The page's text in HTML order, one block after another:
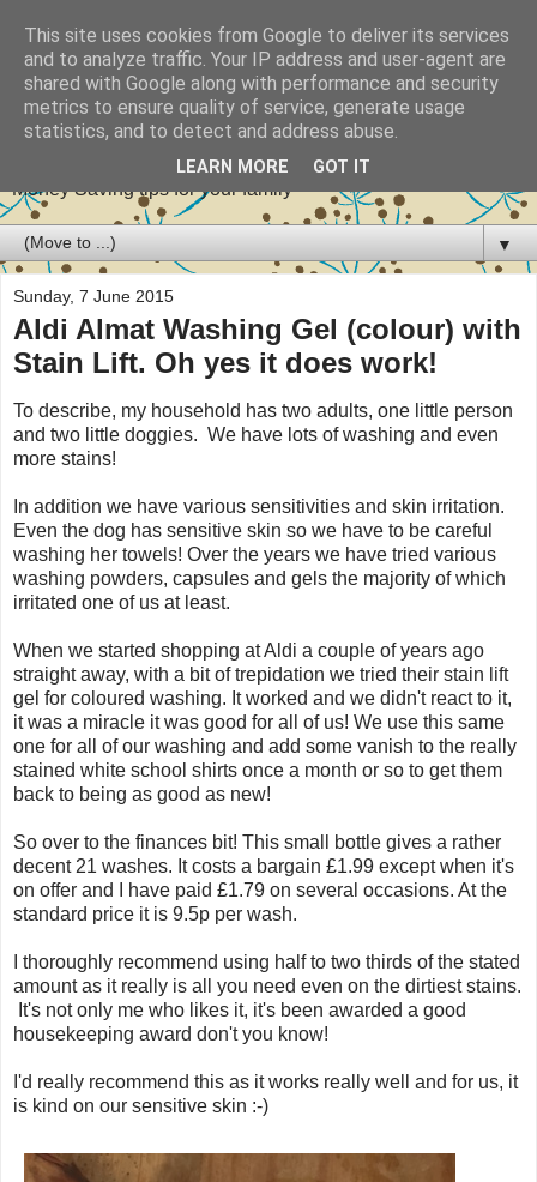
Stretch your pennies
Money Saving tips for your family
▼
Sunday, 7 June 2015
Aldi Almat Washing Gel (colour) with
Stain Lift. Oh yes it does work!
To describe, my household has two adults, one little person
and two little doggies. We have lots of washing and even
more stains!
In addition we have various sensitivities and skin irritation.
Even the dog has sensitive skin so we have to be careful
washing her towels! Over the years we have tried various
washing powders, capsules and gels the majority of which
irritated one of us at least.
When we started shopping at Aldi a couple of years ago
straight away, with a bit of trepidation we tried their stain lift
gel for coloured washing. It worked and we didn't react to it,
it was a miracle it was good for all of us! We use this same
one for all of our washing and add some vanish to the really
stained white school shirts once a month or so to get them
back to being as good as new!
So over to the finances bit! This small bottle gives a rather
decent 21 washes. It costs a bargain £1.99 except when it's
on offer and I have paid £1.79 on several occasions. At the
standard price it is 9.5p per wash.
I thoroughly recommend using half to two thirds of the stated
amount as it really is all you need even on the dirtiest stains.
It's not only me who likes it, it's been awarded a good
housekeeping award don't you know!
I'd really recommend this as it works really well and for us, it
is kind on our sensitive skin :-)
This site uses cookies from Google to deliver its services
and to analyze traffic. Your IP address and user-agent are
shared with Google along with performance and security
metrics to ensure quality of service, generate usage
statistics, and to detect and address abuse.
LEARN MORE GOT IT